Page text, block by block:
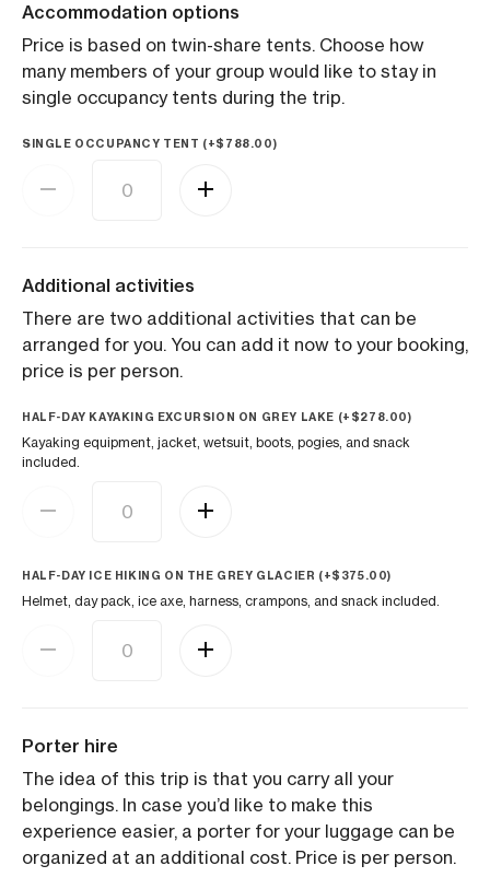
Accommodation options
Price is based on twin-share tents. Choose how
many members of your group would like to stay in
single occupancy tents during the trip.
SINGLE OCCUPANCY TENT (+$ 788.00)
Additional activities
There are two additional activities that can be
arranged for you. You can add it now to your booking,
price is per person.
HALF-DAY KAYAKING EXCURSION ON GREY LAKE (+ $278.00)
Kayaking equipment, jacket, wetsuit, boots, pogies, and snack
included.
HALF-DAY ICE HIKING ON THE GREY GLACIER (+$ 375.00)
Helmet, day pack, ice axe, harness, crampons, and snack included.
Porter hire
The idea of this trip is that you carry all your
belongings. In case you’d like to make this
experience easier, a porter for your luggage can be
organized at an additional cost. Price is per person.